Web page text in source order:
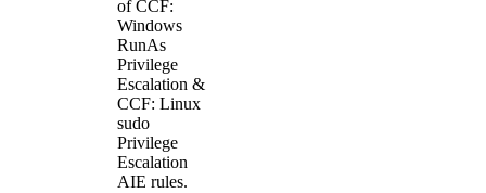
of CCF:
Windows
RunAs
Privilege
Escalation &
CCF: Linux
sudo
Privilege
Escalation
AIE rules.